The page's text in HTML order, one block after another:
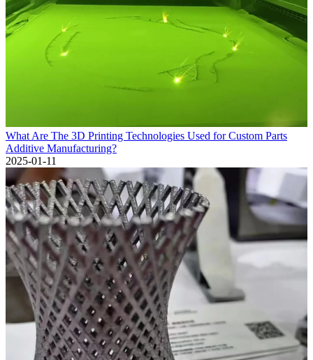
What Are The 3D Printing Technologies Used for Custom Parts
Additive Manufacturing?
2025-01-11